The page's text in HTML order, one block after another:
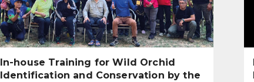
In-house Training for Wild Orchid
Identification and Conservation by the